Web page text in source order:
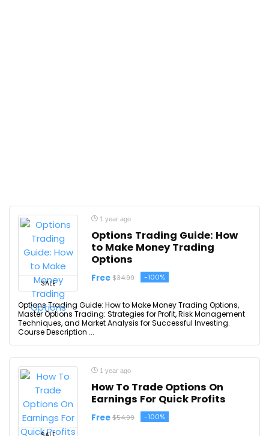
SALE
1 year ago
Options Trading Guide: How
to Make Money Trading
Options
Free $34.99 -100%
Options Trading Guide: How to Make Money Trading Options,
Master Options Trading: Strategies for Profit, Risk Management
Techniques, and Market Analysis for Successful Investing.
Course Description ...
1 year ago
How To Trade Options On
Earnings For Quick Profits
Free $54.99 -100%